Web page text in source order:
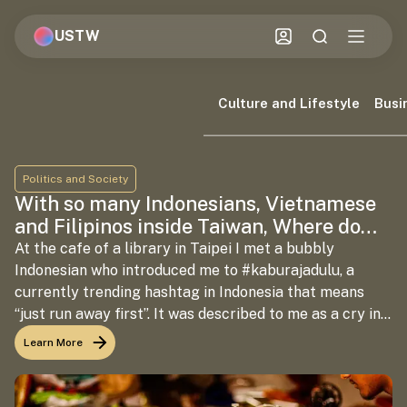
USTW
Culture and Lifestyle
Politics and Society
With so many Indonesians, Vietnamese
and Filipinos inside Taiwan, Where do
the Indians fit in?
At the cafe of a library in Taipei I met a bubbly
Indonesian who introduced me to #kaburajadulu, a
currently trending hashtag in Indonesia that means
“just run away first”. It was described to me as a cry in
response to the socio-political turmoil taking over the
country. The Indonesian and I had met to discuss our
respective interests inside Taiwan–it so happened that
migrant labour turned out to be the most important of
Learn More